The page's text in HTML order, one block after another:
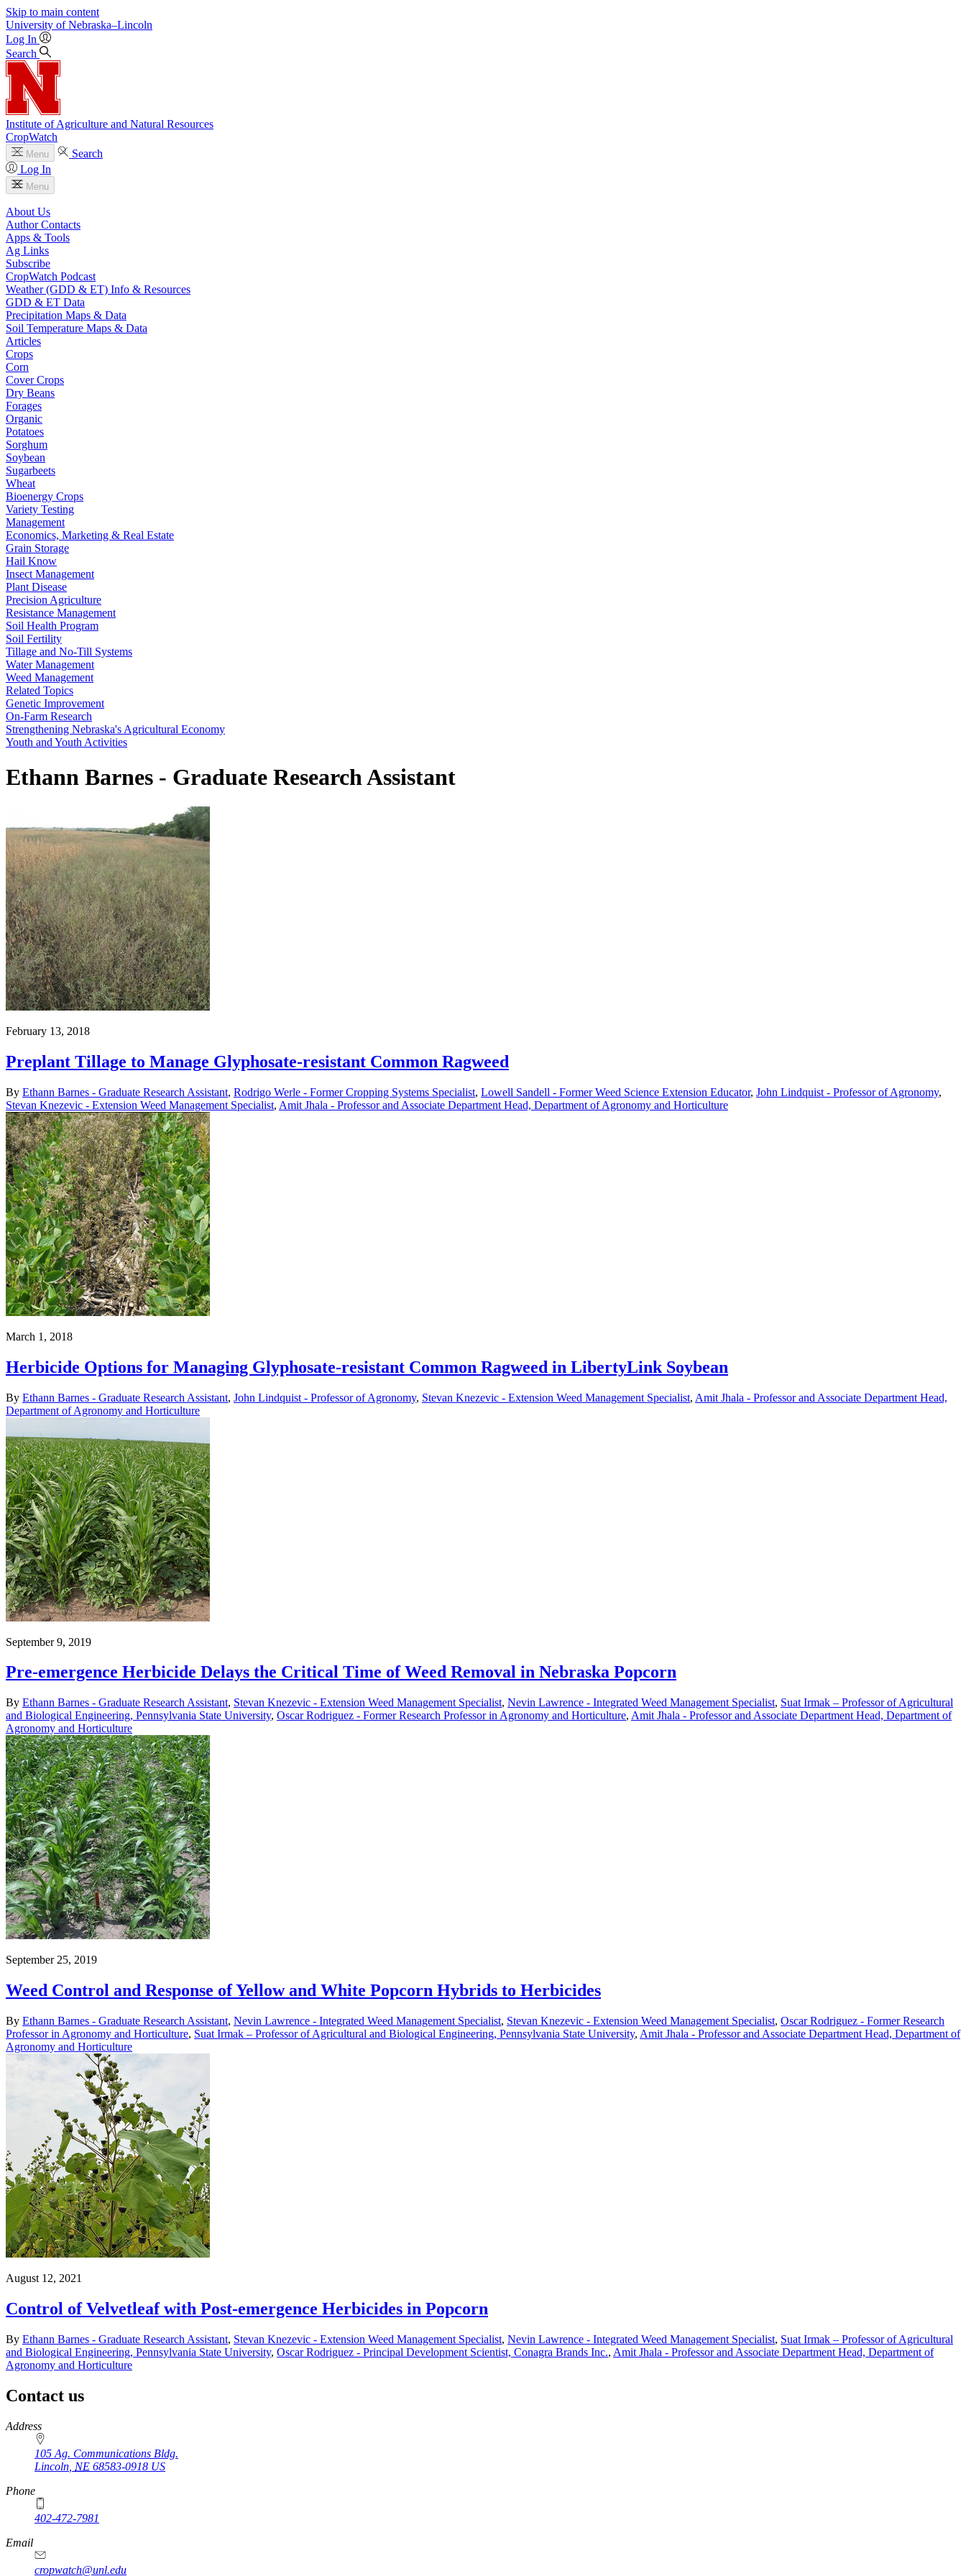
Skip to main content
University of Nebraska–Lincoln
Log In
Search
Institute of Agriculture and Natural Resources
CropWatch
Menu
Search
Log In
Menu
About Us
Author Contacts
Apps & Tools
Ag Links
Subscribe
CropWatch Podcast
Weather (GDD & ET) Info & Resources
GDD & ET Data
Precipitation Maps & Data
Soil Temperature Maps & Data
Articles
Crops
Corn
Cover Crops
Dry Beans
Forages
Organic
Potatoes
Sorghum
Soybean
Sugarbeets
Wheat
Bioenergy Crops
Variety Testing
Management
Economics, Marketing & Real Estate
Grain Storage
Hail Know
Insect Management
Plant Disease
Precision Agriculture
Resistance Management
Soil Health Program
Soil Fertility
Tillage and No-Till Systems
Water Management
Weed Management
Related Topics
Genetic Improvement
On-Farm Research
Strengthening Nebraska's Agricultural Economy
Youth and Youth Activities
Ethann Barnes - Graduate Research Assistant
February 13, 2018
Preplant Tillage to Manage Glyphosate-resistant Common Ragweed
By Ethann Barnes - Graduate Research Assistant, Rodrigo Werle - Former Cropping Systems Specialist, Lowell Sandell - Former Weed Science Extension Educator, John Lindquist - Professor of Agronomy,
Stevan Knezevic - Extension Weed Management Specialist, Amit Jhala - Professor and Associate Department Head, Department of Agronomy and Horticulture
March 1, 2018
Herbicide Options for Managing Glyphosate-resistant Common Ragweed in LibertyLink Soybean
By Ethann Barnes - Graduate Research Assistant, John Lindquist - Professor of Agronomy, Stevan Knezevic - Extension Weed Management Specialist, Amit Jhala - Professor and Associate Department Head,
Department of Agronomy and Horticulture
September 9, 2019
Pre-emergence Herbicide Delays the Critical Time of Weed Removal in Nebraska Popcorn
By Ethann Barnes - Graduate Research Assistant, Stevan Knezevic - Extension Weed Management Specialist, Nevin Lawrence - Integrated Weed Management Specialist, Suat Irmak – Professor of Agricultural
and Biological Engineering, Pennsylvania State University, Oscar Rodriguez - Former Research Professor in Agronomy and Horticulture, Amit Jhala - Professor and Associate Department Head, Department of
Agronomy and Horticulture
September 25, 2019
Weed Control and Response of Yellow and White Popcorn Hybrids to Herbicides
By Ethann Barnes - Graduate Research Assistant, Nevin Lawrence - Integrated Weed Management Specialist, Stevan Knezevic - Extension Weed Management Specialist, Oscar Rodriguez - Former Research
Professor in Agronomy and Horticulture, Suat Irmak – Professor of Agricultural and Biological Engineering, Pennsylvania State University, Amit Jhala - Professor and Associate Department Head, Department of
Agronomy and Horticulture
August 12, 2021
Control of Velvetleaf with Post-emergence Herbicides in Popcorn
By Ethann Barnes - Graduate Research Assistant, Stevan Knezevic - Extension Weed Management Specialist, Nevin Lawrence - Integrated Weed Management Specialist, Suat Irmak – Professor of Agricultural
and Biological Engineering, Pennsylvania State University, Oscar Rodriguez - Principal Development Scientist, Conagra Brands Inc., Amit Jhala - Professor and Associate Department Head, Department of
Agronomy and Horticulture
Contact us
https://
www.unl.edu
Address
105 Ag. Communications Bldg.
Lincoln NE 68583-0918 US
Phone
402-472-7981
Email
cropwatch@unl.edu